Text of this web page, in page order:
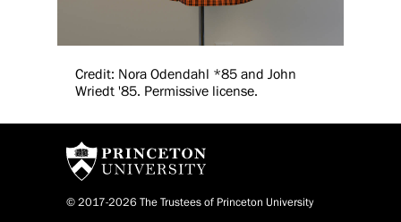
Credit: Nora Odendahl *85 and John
Wriedt '85. Permissive license.
© 2017-2026 The Trustees of Princeton University